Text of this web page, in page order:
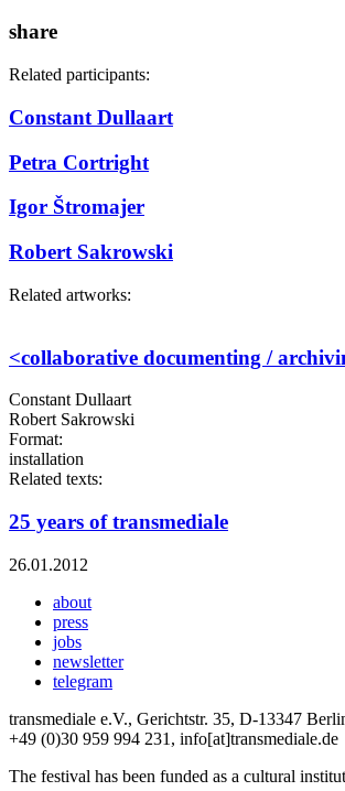
share
Related participants:
Constant Dullaart
Petra Cortright
Igor Štromajer
Robert Sakrowski
Related artworks:
<collaborative documenting /
Constant Dullaart
Robert Sakrowski
Format:
installation
Related texts:
25 years of transmediale
26.01.2012
about
press
jobs
newsletter
telegram
transmediale e.V., Gerichtstr. 35, D-13347
+49 (0)30 959 994 231, info[at]transmediale.de
The festival has been funded as a cultural